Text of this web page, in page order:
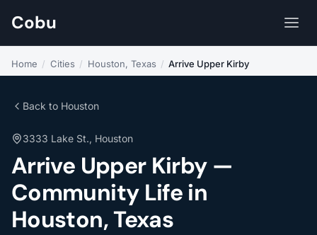
Cobu
Home / Cities / Houston, Texas / Arrive Upper Kirby
Back to Houston
3333 Lake St., Houston
Arrive Upper Kirby —
Community Life in
Houston, Texas